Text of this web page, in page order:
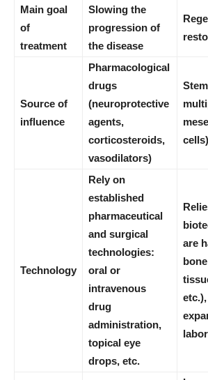
Main goal
of
treatment
Slowing the
progression of
the disease
Source of
influence
Pharmacological
drugs
(neuroprotective
agents,
corticosteroids,
vasodilators)
cells)
Technology
Rely on
established
pharmaceutical
and surgical
technologies:
oral or
intravenous
drug
administration,
topical eye
drops, etc.
are